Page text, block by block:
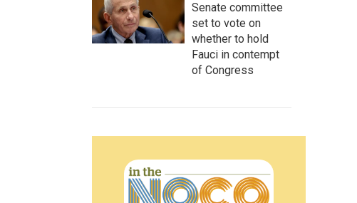
Senate committee
set to vote on
whether to hold
Fauci in contempt
of Congress